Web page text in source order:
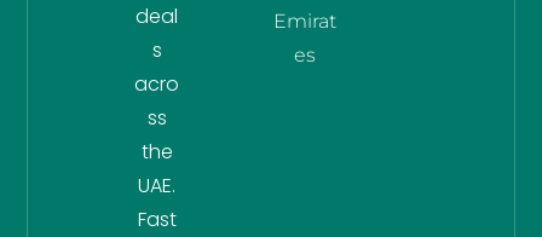
deal
s
acro
ss
the
UAE.
Fast
Emirat
es